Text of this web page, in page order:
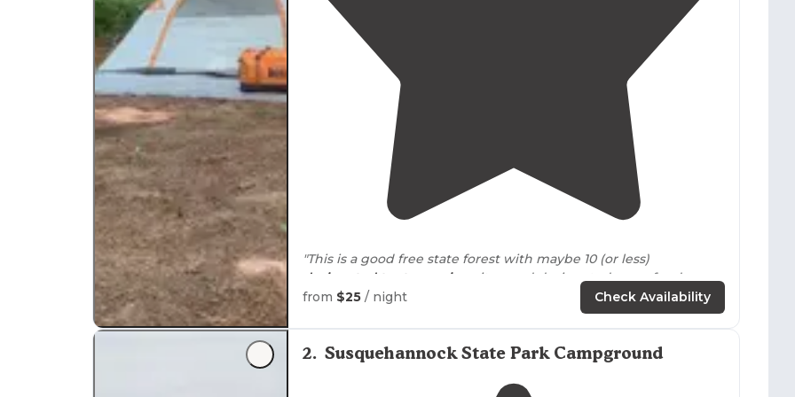
"This is a good free state forest with maybe 10 (or less)
designated tent-camping
sites, and designated areas for deer
hunting."
"Spent a weekend in BO1, spacious campsite, grill,picnic table,
firepit, parking for 2-3 cars plus overflow parking.Firewood
easy to get and was plenty of it."
from $25 / night Check Availability
2. Susquehannock State Park Campground